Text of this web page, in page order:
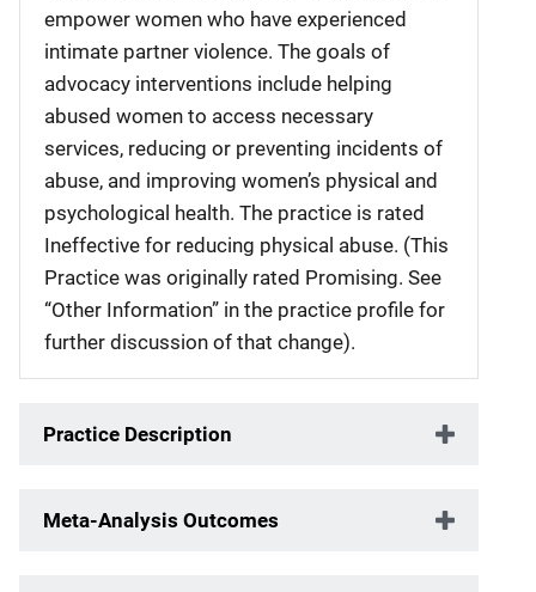
empower women who have experienced
intimate partner violence. The goals of
advocacy interventions include helping
abused women to access necessary
services, reducing or preventing incidents of
abuse, and improving women’s physical and
psychological health. The practice is rated
Ineffective for reducing physical abuse. (This
Practice was originally rated Promising. See
“Other Information” in the practice profile for
further discussion of that change).
Practice Description
Meta-Analysis Outcomes